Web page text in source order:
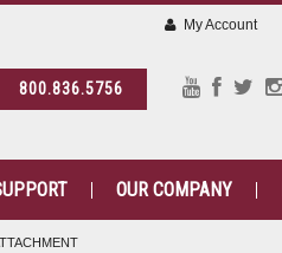
800.836.5756
My Account
OUR COMPANY